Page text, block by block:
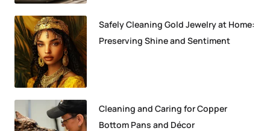
Safely Cleaning Gold Jewelry at Home:
Preserving Shine and Sentiment
Cleaning and Caring for Copper
Bottom Pans and Décor